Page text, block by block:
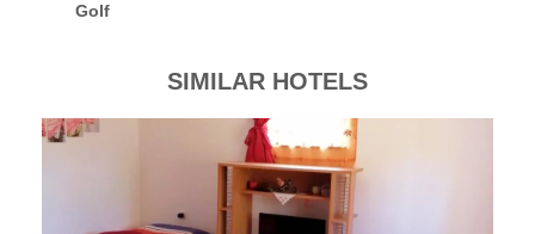
Golf
SIMILAR HOTELS